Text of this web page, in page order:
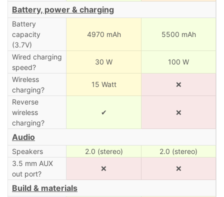
Battery, power & charging
Battery
capacity
(3.7V)
4970 mAh 5500 mAh
Wired charging
speed?
30 W 100 W
Wireless
charging?
15 Watt ❌
Reverse
wireless
charging?
✔ ❌
Audio
Speakers 2.0 (stereo)
2.0 (stereo)
3.5 mm AUX
out port?
❌ ❌
Build & materials